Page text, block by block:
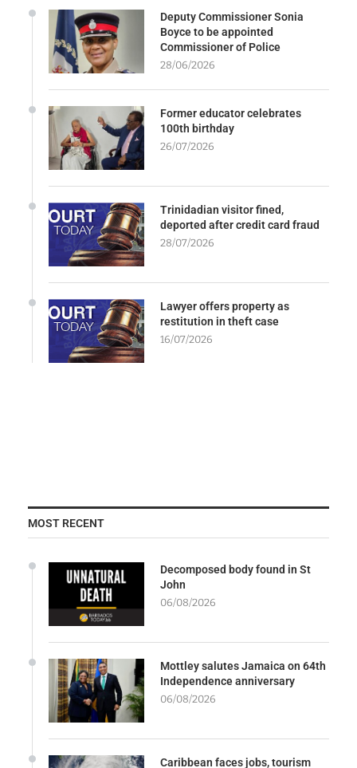
Deputy Commissioner Sonia
Boyce to be appointed
Commissioner of Police
28/06/2026
Former educator celebrates
100th birthday
26/07/2026
Trinidadian visitor fined,
deported after credit card fraud
28/07/2026
Lawyer offers property as
restitution in theft case
16/07/2026
MOST RECENT
Decomposed body found in St
John
06/08/2026
Mottley salutes Jamaica on 64th
Independence anniversary
06/08/2026
Caribbean faces jobs, tourism